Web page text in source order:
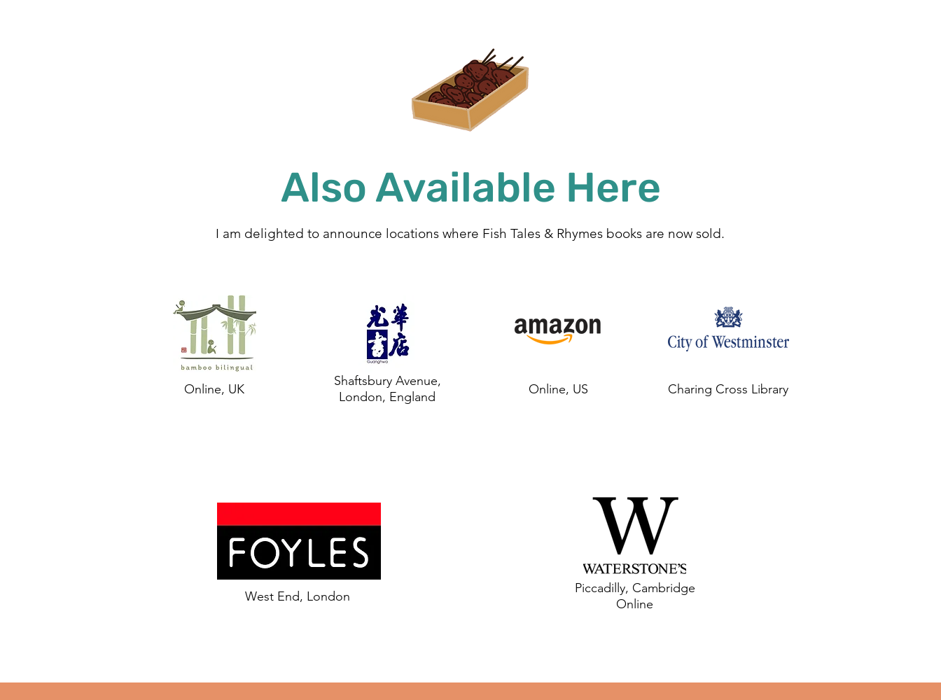
Also Available Here
I am delighted to announce locations where Fish Tales & Rhymes books are now sold.
Online, UK
Shaftsbury Avenue,
London, England
Online, US Charing Cross Library
West End, London
Piccadilly, Cambridge
Online